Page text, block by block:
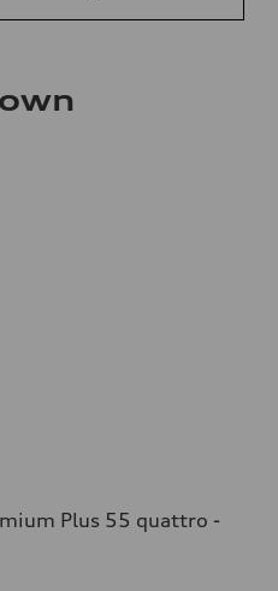
Plus 55 quattro -